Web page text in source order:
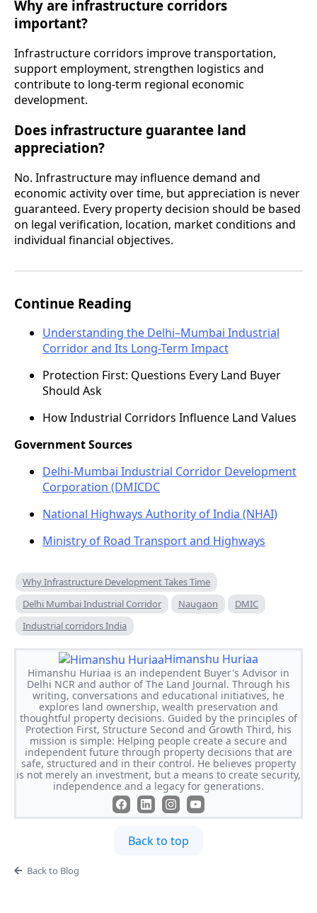
Why are infrastructure corridors
important?
Infrastructure corridors improve transportation,
support employment, strengthen logistics and
contribute to long-term regional economic
development.
Does infrastructure guarantee land
appreciation?
No. Infrastructure may influence demand and
economic activity over time, but appreciation is never
guaranteed. Every property decision should be based
on legal verification, location, market conditions and
individual financial objectives.
Continue Reading
Understanding the Delhi–Mumbai Industrial
Corridor and Its Long-Term Impact
Protection First: Questions Every Land Buyer
Should Ask
How Industrial Corridors Influence Land Values
Government Sources
Delhi-Mumbai Industrial Corridor Development
Corporation (DMICDC
National Highways Authority of India (NHAI)
Ministry of Road Transport and Highways
Why Infrastructure Development Takes Time
Delhi Mumbai Industrial Corridor
Naugaon
DMIC
Industrial corridors India
Himanshu Huriaa
Himanshu Huriaa is an independent Buyer's Advisor in
Delhi NCR and author of The Land Journal. Through his
writing, conversations and educational initiatives, he
explores land ownership, wealth preservation and
thoughtful property decisions. Guided by the principles of
Protection First, Structure Second and Growth Third, his
mission is simple: Helping people create a secure and
independent future through property decisions that are
safe, structured and in their control. He believes property
is not merely an investment, but a means to create security,
independence and a legacy for generations.
Back to top
Back to Blog